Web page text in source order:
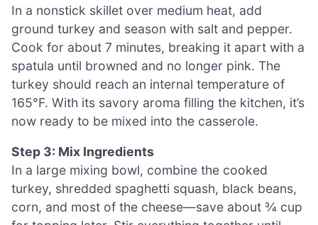
In a nonstick skillet over medium heat, add
ground turkey and season with salt and pepper.
Cook for about 7 minutes, breaking it apart with a
spatula until browned and no longer pink. The
turkey should reach an internal temperature of
165°F. With its savory aroma filling the kitchen, it’s
now ready to be mixed into the casserole.
Step 3: Mix Ingredients
In a large mixing bowl, combine the cooked
turkey, shredded spaghetti squash, black beans,
corn, and most of the cheese—save about ¾ cup